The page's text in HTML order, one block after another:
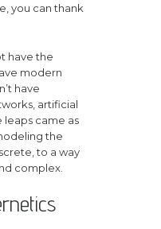
you can thank
have the
modern
have
artificial
leaps came as
the
to a way
complex.